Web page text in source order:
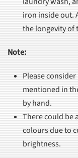
iron inside out.
the longevity of
Note:
Please
mentioned in
by hand.
There could be
colours due to
brightness.